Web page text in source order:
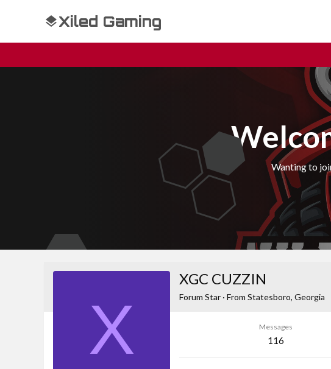
Xiled Gaming
Wanting to
X
XGC CUZZIN
Forum Star · From Statesboro, Georgia
Messages
116